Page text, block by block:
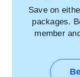
Save on
packages.
member